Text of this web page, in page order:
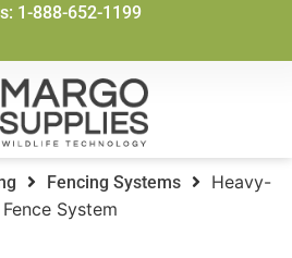
1-888-652-1199
Fencing Systems
Heavy-
System